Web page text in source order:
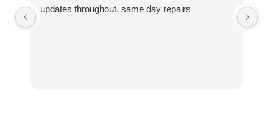
updates throughout, same day repairs